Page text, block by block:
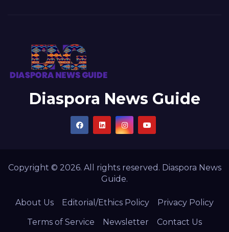
Diaspora News Guide
Copyright © 2026. All rights reserved. Diaspora News
Guide.
About Us Editorial/Ethics Policy
Privacy Policy
Terms of Service
Newsletter Contact Us